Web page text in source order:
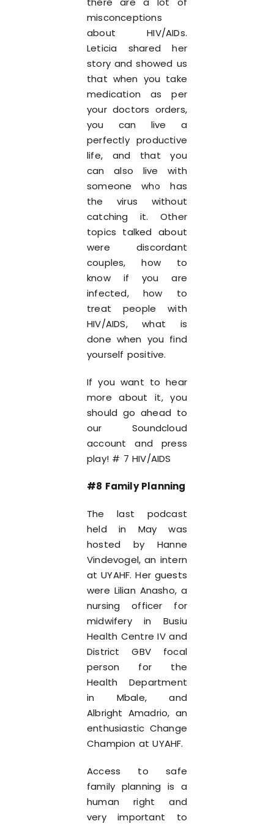
misconceptions
about HIV/AIDs.
Leticia shared her
story and showed us
that when you take
medication as per
your doctors orders,
you can live a
perfectly productive
life, and that you
can also live with
someone who has
the virus without
catching it. Other
topics talked about
were discordant
couples, how to
know if you are
infected, how to
treat people with
HIV/AIDS, what is
done when you find
yourself positive.
If you want to hear
more about it, you
should go ahead to
our Soundcloud
account and press
play! # 7 HIV/AIDS
#8 Family Planning
The last podcast
held in May was
hosted by Hanne
Vindevogel, an intern
at UYAHF. Her guests
were Lilian Anasho, a
nursing officer for
midwifery in Busiu
Health Centre IV and
District GBV focal
person for the
Health Department
in Mbale, and
Albright Amadrio, an
enthusiastic Change
Champion at UYAHF.
Access to safe
family planning is a
human right and
very important to